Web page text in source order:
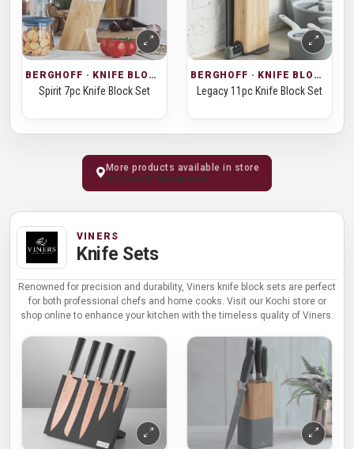
BERGHOFF · KNIFE BLOCKS
Spirit 7pc Knife Block Set
BERGHOFF · KNIFE BLOCKS
Legacy 11pc Knife Block Set
More products available in store
Visit Kochi Showroom
VINERS
Knife Sets
Renowned for precision and durability, Viners knife block sets are perfect
for both professional chefs and home cooks. Visit our Kochi store or
shop online to enhance your kitchen with the timeless quality of Viners.